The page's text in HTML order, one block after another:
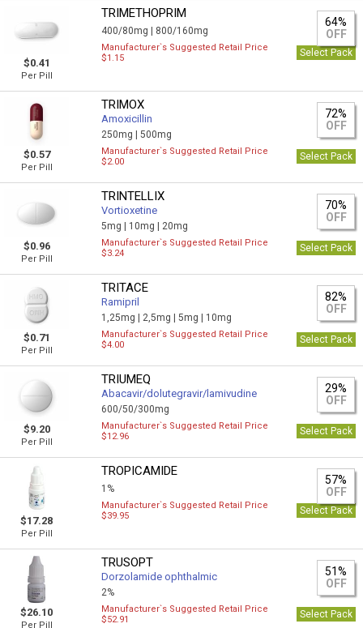
$0.41
Per Pill
TRIMETHOPRIM
400/80mg | 800/160mg
64%
OFF
Manufacturer`s Suggested Retail Price
$1.15
Select Pack
$0.57
Per Pill
TRIMOX
Amoxicillin
250mg |500mg
72%
OFF
Manufacturer`s Suggested Retail Price
$2.00
Select Pack
$0.96
Per Pill
TRINTELLIX
Vortioxetine
5mg | 10mg | 20mg
70%
OFF
Manufacturer`s Suggested Retail Price
$3.24
Select Pack
$0.71
Per Pill
TRITACE
Ramipril
1,25mg | 2,5mg |5mg | 10mg
82%
OFF
Manufacturer`s Suggested Retail Price
$4.00
Select Pack
$9.20
Per Pill
TRIUMEQ
Abacavir/dolutegravir/lamivudine
600/50/300mg
29%
OFF
Manufacturer`s Suggested Retail Price
$12.96
Select Pack
$17.28
Per Pill
TROPICAMIDE
1%
57%
OFF
Manufacturer`s Suggested Retail Price
$39.95
Select Pack
$26.10
Per Pill
TRUSOPT
Dorzolamide ophthalmic
2%
51%
OFF
Manufacturer`s Suggested Retail Price
$52.91
Select Pack